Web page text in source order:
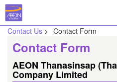
Contact Us > Contact Form
Contact Form
AEON Thanasinsap
Company Limited